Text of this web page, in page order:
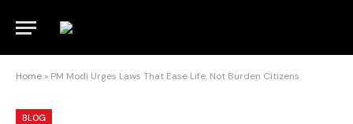
Home » PM Modi Urges Laws That Ease Life, Not Burden Citizens
BLOG